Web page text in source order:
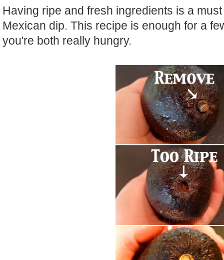
Having ripe and fresh ingredients is a
Mexican dip. This recipe is enough for a
you're both really hungry.